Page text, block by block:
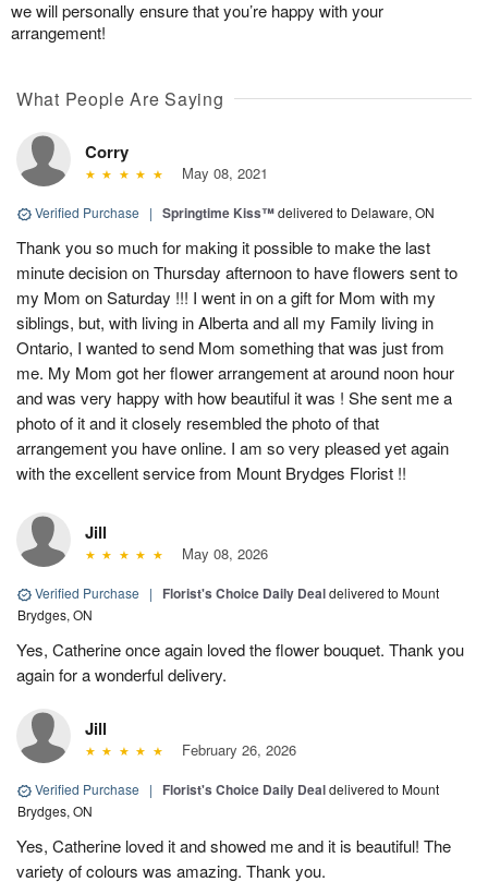
we will personally ensure that you’re happy with your
arrangement!
What People Are Saying
Corry
May 08, 2021
Verified Purchase | Springtime Kiss™delivered to Delaware, ON
Thank you so much for making it possible to make the last
minute decision on Thursday afternoon to have flowers sent to
my Mom on Saturday !!! I went in on a gift for Mom with my
siblings, but, with living in Alberta and all my Family living in
Ontario, I wanted to send Mom something that was just from
me. My Mom got her flower arrangement at around noon hour
and was very happy with how beautiful it was ! She sent me a
photo of it and it closely resembled the photo of that
arrangement you have online. I am so very pleased yet again
with the excellent service from Mount Brydges Florist !!
Jill
May 08, 2026
Verified Purchase | Florist's Choice Daily Dealdelivered to Mount
Brydges, ON
Yes, Catherine once again loved the flower bouquet. Thank you
again for a wonderful delivery.
Jill
February 26, 2026
Verified Purchase | Florist's Choice Daily Dealdelivered to Mount
Brydges, ON
Yes, Catherine loved it and showed me and it is beautiful! The
variety of colours was amazing. Thank you.